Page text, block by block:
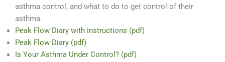
asthma control, and what to do to get control of their
asthma.
Peak Flow Diary with instructions (pdf)
Peak Flow Diary (pdf)
Is Your Asthma Under Control? (pdf)